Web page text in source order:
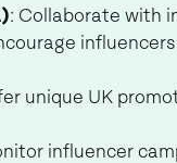
: Collaborate with
unique UK
influencer